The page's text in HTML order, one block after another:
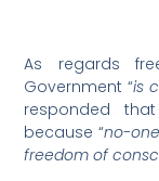
As regards
Government “is
responded
because “no-
freedom of